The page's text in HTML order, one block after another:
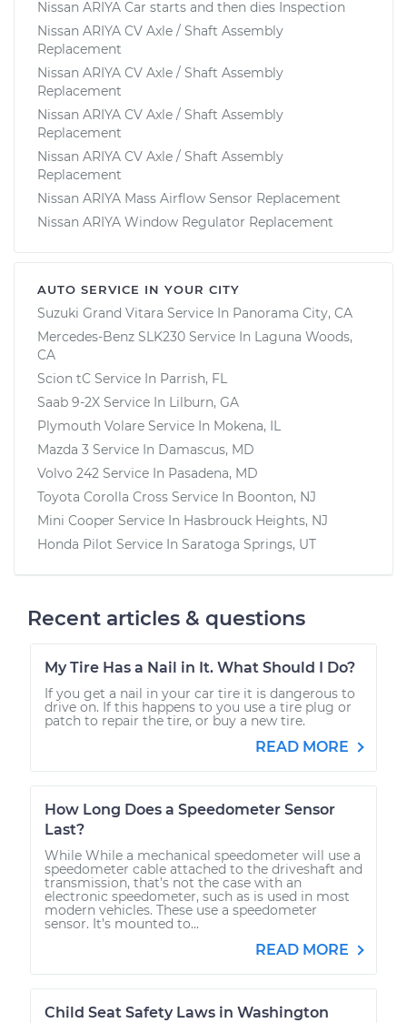
Nissan ARIYA Car starts and then dies Inspection
Nissan ARIYA CV Axle / Shaft Assembly
Replacement
Nissan ARIYA CV Axle / Shaft Assembly
Replacement
Nissan ARIYA CV Axle / Shaft Assembly
Replacement
Nissan ARIYA CV Axle / Shaft Assembly
Replacement
Nissan ARIYA Mass Airflow Sensor Replacement
Nissan ARIYA Window Regulator Replacement
AUTO SERVICE IN YOUR CITY
Suzuki Grand Vitara Service In Panorama City, CA
Mercedes-Benz SLK230 Service In Laguna Woods,
CA
Scion tC Service In Parrish, FL
Saab 9-2X Service In Lilburn, GA
Plymouth Volare Service In Mokena, IL
Mazda 3 Service In Damascus, MD
Volvo 242 Service In Pasadena, MD
Toyota Corolla Cross Service In Boonton, NJ
Mini Cooper Service In Hasbrouck Heights, NJ
Honda Pilot Service In Saratoga Springs, UT
Recent articles & questions
My Tire Has a Nail in It. What Should I Do?
If you get a nail in your car tire it is dangerous to
drive on. If this happens to you use a tire plug or
patch to repair the tire, or buy a new tire.
READ MORE
How Long Does a Speedometer Sensor
Last?
While While a mechanical speedometer will use a
speedometer cable attached to the driveshaft and
transmission, that’s not the case with an
electronic speedometer, such as is used in most
modern vehicles. These use a speedometer
sensor. It’s mounted to...
READ MORE
Child Seat Safety Laws in Washington